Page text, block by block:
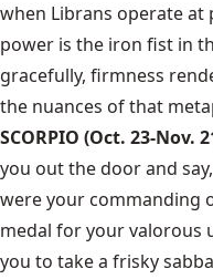
when Librans operate
power is the iron fist in
gracefully, firmness
the nuances of that
SCORPIO (Oct. 23-Nov.
you out the door and
were your commanding
medal for your valorous
you to take a frisky